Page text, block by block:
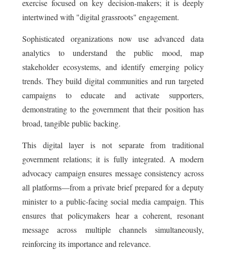
exercise focused on key decision-makers; it is deeply
intertwined with "digital grassroots" engagement.
Sophisticated organizations now use advanced data
analytics to understand the public mood, map
stakeholder ecosystems, and identify emerging policy
trends. They build digital communities and run targeted
campaigns to educate and activate supporters,
demonstrating to the government that their position has
broad, tangible public backing.
This digital layer is not separate from traditional
government relations; it is fully integrated. A modern
advocacy campaign ensures message consistency across
all platforms—from a private brief prepared for a deputy
minister to a public-facing social media campaign. This
ensures that policymakers hear a coherent, resonant
message across multiple channels simultaneously,
reinforcing its importance and relevance.